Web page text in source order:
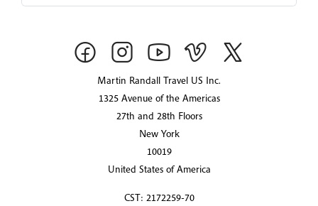
Martin Randall Travel US Inc.
1325 Avenue of the Americas
27th and 28th Floors
New York
10019
United States of America
CST: 2172259-70